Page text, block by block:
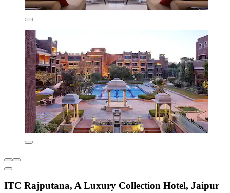
ITC Rajputana, A Luxury Collection Hotel, Jaipur